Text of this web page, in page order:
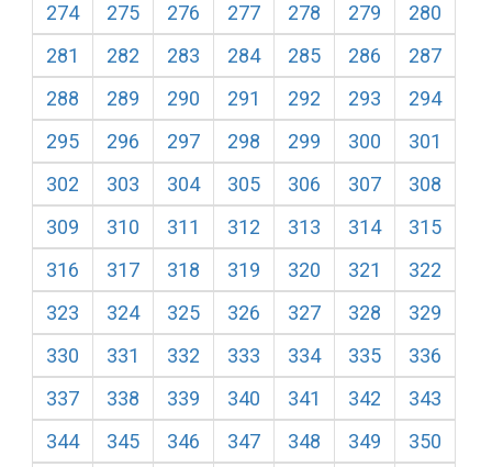
274
275 276 277 278 279
280
281
282 283 284 285 286
287
288
289 290 291 292 293
294
295
296 297 298 299 300
301
302
303 304 305 306 307
308
309
310 311 312 313 314
315
316
317 318 319 320 321
322
323
324 325 326 327 328
329
330
331 332 333 334 335
336
337
338 339 340 341 342
343
344
345 346 347 348 349 350